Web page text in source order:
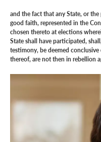
and the fact that any State, or
good faith, represented in the
chosen thereto at elections
State shall have participated,
testimony, be deemed
thereof, are not then in rebellion